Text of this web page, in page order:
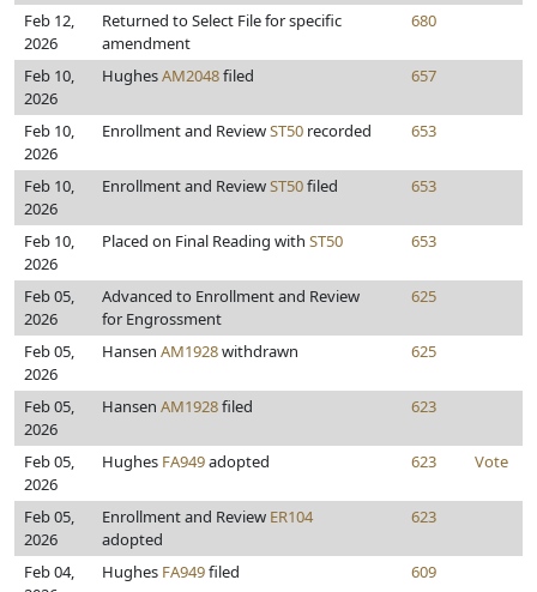
Feb 12,
2026
Returned to Select File for specific
amendment
680
Feb 10,
2026
HughesAM2048filed 657
Feb 10,
2026
Enrollment and ReviewST50 recorded 653
Feb 10,
2026
Enrollment and ReviewST50filed 653
Feb 10,
2026
Placed on Final Reading with ST50 653
Feb 05,
2026
Advanced to Enrollment and Review
for Engrossment
625
Feb 05,
2026
Hansen AM1928withdrawn 625
Feb 05,
2026
Hansen AM1928filed 623
Feb 05,
2026
Hughes FA949adopted 623 Vote
Feb 05,
2026
Enrollment and Review ER104
adopted
623
Feb 04,
Hughes FA949filed 609